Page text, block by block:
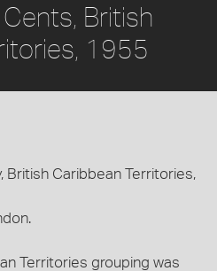
British
1955
British Caribbean Territories,
Territories grouping was